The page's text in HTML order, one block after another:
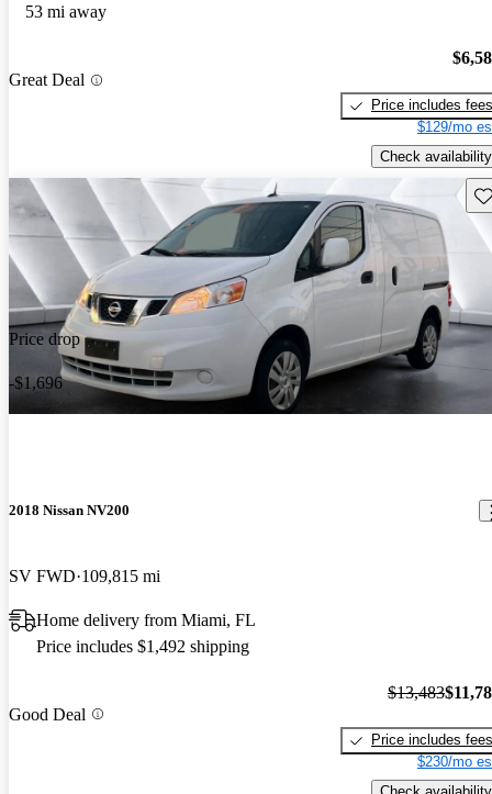
53 mi away
Great Deal
Price includes fees
$129/mo
Check availability
Price drop
-$1,696
2018 Nissan NV200
SV FWD 109,815 mi
Home delivery from Miami, FL
Price includes $1,492 shipping
Good Deal
$13,483
Price includes fees
$230/mo